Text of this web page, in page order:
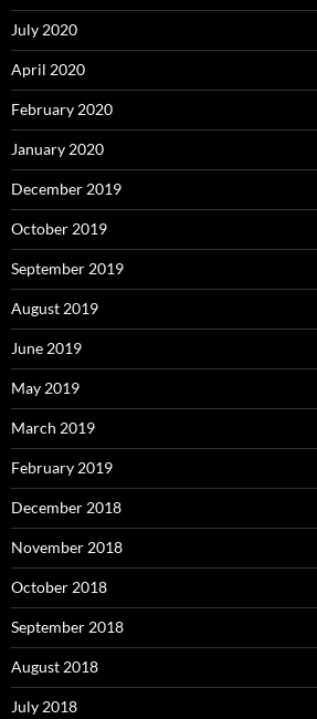
July 2020
April 2020
February 2020
January 2020
December 2019
October 2019
September 2019
August 2019
June 2019
May 2019
March 2019
February 2019
December 2018
November 2018
October 2018
September 2018
August 2018
July 2018